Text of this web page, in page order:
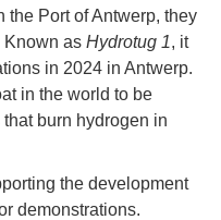
the Port of Antwerp, they
Known as Hydrotug 1, it
in 2024 in Antwerp.
in the world to be
burn hydrogen in
the development
demonstrations.